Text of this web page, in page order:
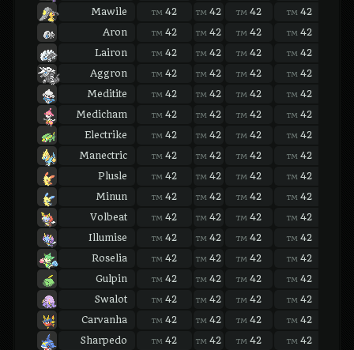
Mawile
TM 42 TM 42 TM 42 TM 42
Aron
TM 42 TM 42 TM 42 TM 42
Lairon
TM 42 TM 42 TM 42 TM 42
Aggron
TM 42 TM 42 TM 42 TM 42
Meditite
TM 42 TM 42 TM 42 TM 42
Medicham
TM 42 TM 42 TM 42 TM 42
Electrike
TM 42 TM 42 TM 42 TM 42
Manectric
TM 42 TM 42 TM 42 TM 42
Plusle
TM 42 TM 42 TM 42 TM 42
Minun
TM 42 TM 42 TM 42 TM 42
Volbeat
TM 42 TM 42 TM 42 TM 42
Illumise
TM 42 TM 42 TM 42 TM 42
Roselia
TM 42 TM 42 TM 42 TM 42
Gulpin
TM 42 TM 42 TM 42 TM 42
Swalot
TM 42 TM 42 TM 42 TM 42
Carvanha
TM 42 TM 42 TM 42 TM 42
Sharpedo
TM 42 TM 42 TM 42 TM 42